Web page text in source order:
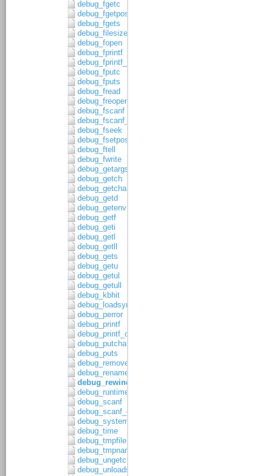
debug_fgetc
debug_fgetpos
debug_fgets
debug_filesize
debug_fopen
debug_fprintf
debug_fprintf_c
debug_fputc
debug_fputs
debug_fread
debug_freopen
debug_fscanf
debug_fscanf_c
debug_fseek
debug_fsetpos
debug_ftell
debug_fwrite
debug_getargs
debug_getch
debug_getchar
debug_getd
debug_getenv
debug_getf
debug_geti
debug_getl
debug_getll
debug_gets
debug_getu
debug_getul
debug_getull
debug_kbhit
debug_loadsymbols
debug_perror
debug_printf
debug_printf_c
debug_putchar
debug_puts
debug_remove
debug_rename
debug_rewind
debug_runtime_error
debug_scanf
debug_scanf_c
debug_system
debug_time
debug_tmpfile
debug_tmpnam
debug_ungetc
debug_unloadsymbols